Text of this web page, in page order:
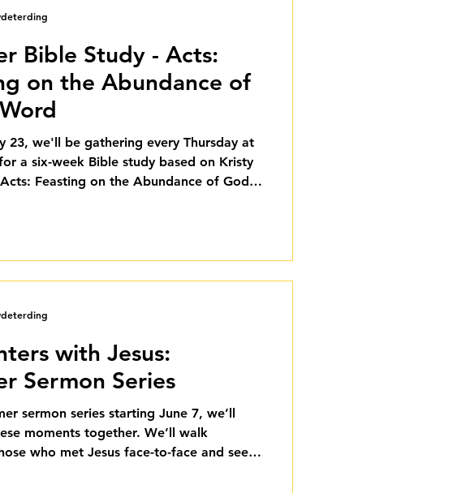
Bible Study - Acts:
on the Abundance of
23, we'll be gathering every Thursday at
a six-week Bible study based on Kristy
Feasting on the Abundance of God's
with Jesus:
Sermon Series
sermon series starting June 7, we’ll
moments together. We’ll walk
who met Jesus face-to-face and see